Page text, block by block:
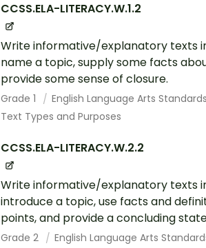
CCSS.ELA-LITERACY.W.1.2
Write informative/explanatory texts
name a topic, supply some facts
provide some sense of closure.
Grade 1 English Language Arts Standards
Text Types and Purposes
CCSS.ELA-LITERACY.W.2.2
Write informative/explanatory texts
introduce a topic, use facts and
points, and provide a concluding
Grade 2 English Language Arts